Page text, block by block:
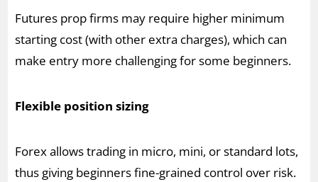
Futures prop firms may require higher minimum
starting cost (with other extra charges), which can
make entry more challenging for some beginners.
Flexible position sizing
Forex allows trading in micro, mini, or standard lots,
thus giving beginners fine-grained control over risk.